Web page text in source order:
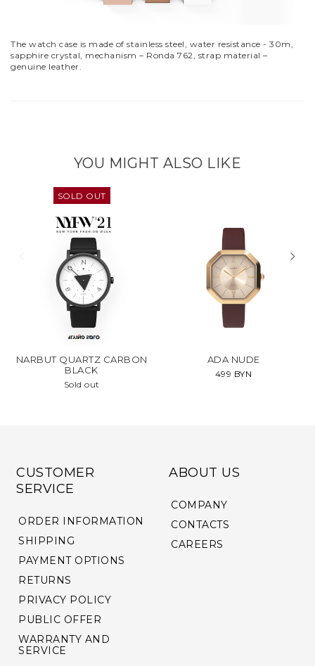
The watch case is made of stainless steel, water resistance - 30m,
sapphire crystal, mechanism – Ronda 762, strap material –
genuine leather.
YOU MIGHT ALSO LIKE
SOLD OUT
NARBUT QUARTZ CARBON
BLACK
Sold out
ADA NUDE
499 BYN
CUSTOMER
SERVICE
ORDER INFORMATION
SHIPPING
PAYMENT OPTIONS
RETURNS
PRIVACY POLICY
PUBLIC OFFER
WARRANTY AND
SERVICE
ABOUT US
COMPANY
CONTACTS
CAREERS